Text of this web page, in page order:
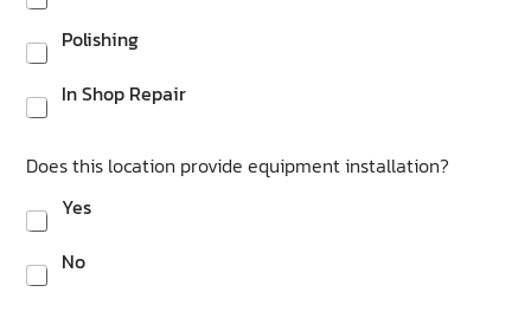
Polishing
In Shop Repair
Does this location provide equipment installation?
Yes
No